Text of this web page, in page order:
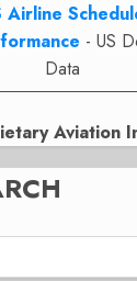
Airline
- US
Data
Aviation